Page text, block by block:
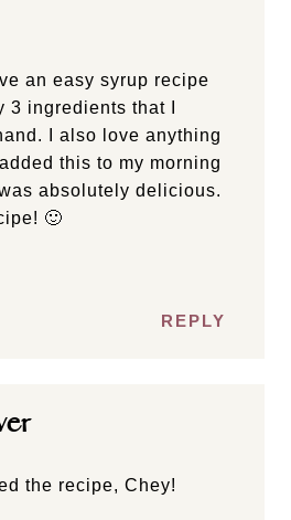
an easy syrup recipe
3 ingredients that I
I also love anything
this to my morning
absolutely delicious.
🙂
REPLY
the recipe, Chey!